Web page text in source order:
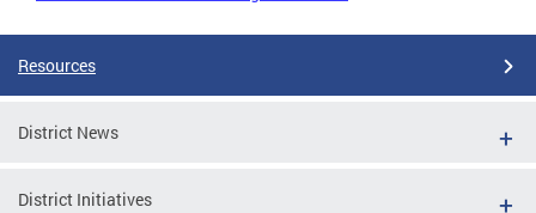
Resources
District News
District Initiatives